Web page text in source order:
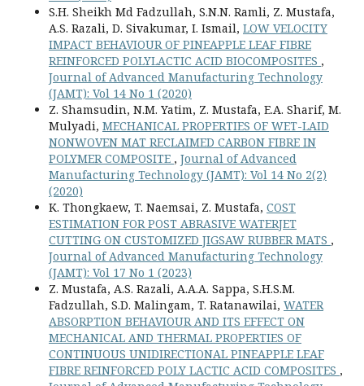
S.H. Sheikh Md Fadzullah, S.N.N. Ramli, Z. Mustafa,
A.S. Razali, D. Sivakumar, I. Ismail, LOW VELOCITY
IMPACT BEHAVIOUR OF PINEAPPLE LEAF FIBRE
REINFORCED POLYLACTIC ACID BIOCOMPOSITES ,
Journal of Advanced Manufacturing Technology
(JAMT): Vol 14 No 1 (2020)
Z. Shamsudin, N.M. Yatim, Z. Mustafa, E.A. Sharif, M.
Mulyadi, MECHANICAL PROPERTIES OF WET-LAID
NONWOVEN MAT RECLAIMED CARBON FIBRE IN
POLYMER COMPOSITE , Journal of Advanced
Manufacturing Technology (JAMT): Vol 14 No 2(2)
(2020)
K. Thongkaew, T. Naemsai, Z. Mustafa, COST
ESTIMATION FOR POST ABRASIVE WATERJET
CUTTING ON CUSTOMIZED JIGSAW RUBBER MATS ,
Journal of Advanced Manufacturing Technology
(JAMT): Vol 17 No 1 (2023)
Z. Mustafa, A.S. Razali, A.A.A. Sappa, S.H.S.M.
Fadzullah, S.D. Malingam, T. Ratanawilai, WATER
ABSORPTION BEHAVIOUR AND ITS EFFECT ON
MECHANICAL AND THERMAL PROPERTIES OF
CONTINUOUS UNIDIRECTIONAL PINEAPPLE LEAF
FIBRE REINFORCED POLY LACTIC ACID COMPOSITES ,